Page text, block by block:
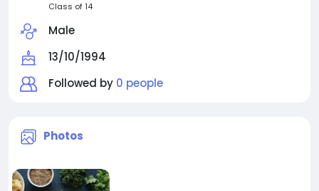
Class of 14
Male
13/10/1994
Followed by 0 people
Photos